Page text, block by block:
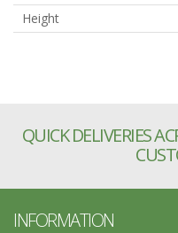
Height
QUICK DELIVERIES
INFORMATION